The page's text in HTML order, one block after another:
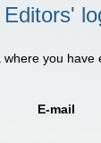
where you have
E-mail